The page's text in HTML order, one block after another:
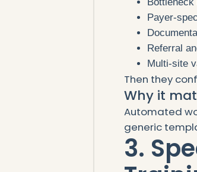
Payer-
Referral
Multi-site
Then they
Why it
Automated
generic
3.